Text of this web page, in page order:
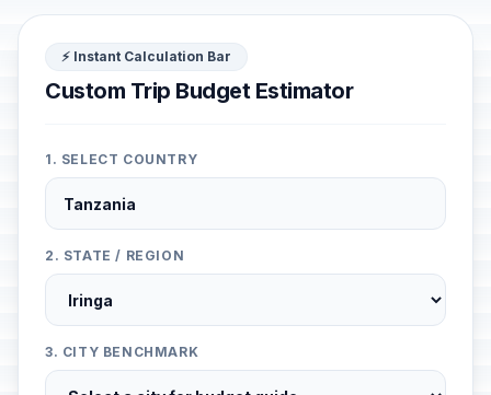
⚡ Instant Calculation Bar
Custom Trip Budget Estimator
1. SELECT COUNTRY
2. STATE / REGION
3. CITY BENCHMARK